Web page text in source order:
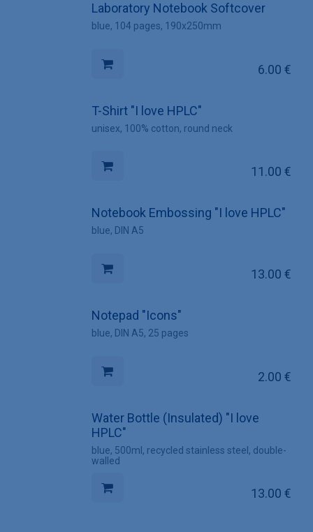
Laboratory Notebook Softcover
blue, 104 pages, 190x250mm
6.00 €
T-Shirt "I love HPLC"
unisex, 100% cotton, round neck
11.00 €
Notebook Embossing "I love HPLC"
blue, DIN A5
13.00 €
Notepad "Icons"
blue, DIN A5, 25 pages
2.00 €
Water Bottle (Insulated) "I love
HPLC"
blue, 500ml, recycled stainless steel, double-
walled
13.00 €